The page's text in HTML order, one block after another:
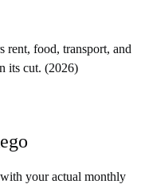
rent, food, transport, and
its cut. (2026)
your actual monthly